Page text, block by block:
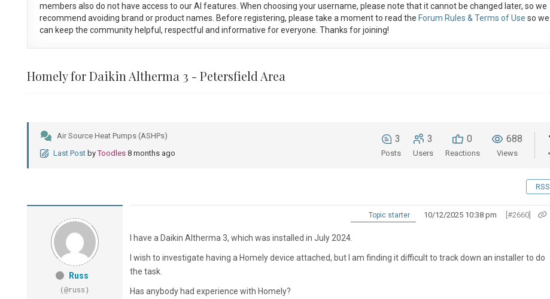
members also do not have access to our AI features. When choosing your username, please note that itcannot be changed later, so we
recommend avoiding brand or product names. Before registering, please take a moment to read the Forum Rules & Terms of Use so we
can keep the community helpful, respectful and informative for everyone. Thanks for joining!
Homely for Daikin Altherma 3 - Petersfield Area
Air Source Heat Pumps (ASHPs)
Last Post by Toodles 8 months ago
3
Posts
3
Users
0
Reactions
688
Views
RSS
Russ
(@russ)
Topic starter 10/12/2025 10:38 pm [#2660]
I have a Daikin Altherma 3, which was installed in July 2024.
I wish to investigate having a Homely device attached, but I am finding it difficult to track down an installer to do
the task.
Has anybody had experience with Homely?